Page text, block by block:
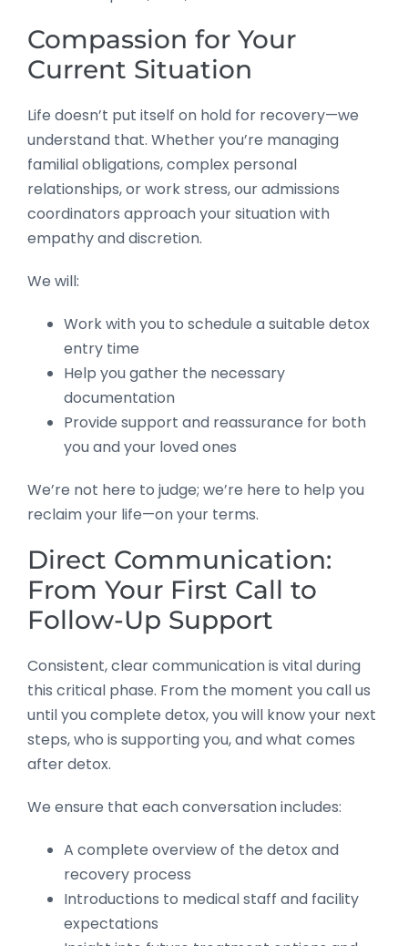
Compassion for Your
Current Situation
Life doesn’t put itself on hold for recovery—we
understand that. Whether you’re managing
familial obligations, complex personal
relationships, or work stress, our admissions
coordinators approach your situation with
empathy and discretion.
We will:
Work with you to schedule a suitable detox
entry time
Help you gather the necessary
documentation
Provide support and reassurance for both
you and your loved ones
We’re not here to judge; we’re here to help you
reclaim your life—on your terms.
Direct Communication:
From Your First Call to
Follow-Up Support
Consistent, clear communication is vital during
this critical phase. From the moment you call us
until you complete detox, you will know your next
steps, who is supporting you, and what comes
after detox.
We ensure that each conversation includes:
A complete overview of the detox and
recovery process
Introductions to medical staff and facility
expectations